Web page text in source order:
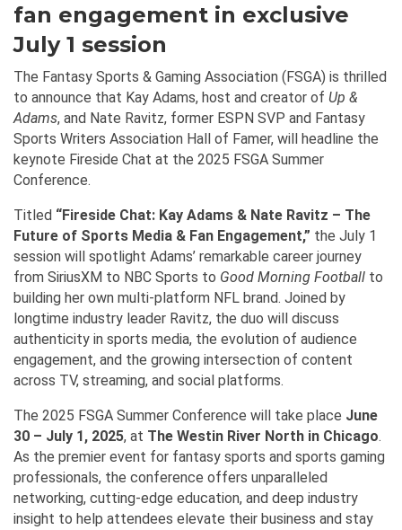
fan engagement in exclusive
July 1 session
The Fantasy Sports & Gaming Association (FSGA) is thrilled
to announce that Kay Adams, host and creator of Up &
Adams, and Nate Ravitz, former ESPN SVP and Fantasy
Sports Writers Association Hall of Famer, will headline the
keynote Fireside Chat at the 2025 FSGA Summer
Conference.
Titled “Fireside Chat: Kay Adams & Nate Ravitz – The
Future of Sports Media & Fan Engagement,” the July 1
session will spotlight Adams’ remarkable career journey
from SiriusXM to NBC Sports to Good Morning Football to
building her own multi-platform NFL brand. Joined by
longtime industry leader Ravitz, the duo will discuss
authenticity in sports media, the evolution of audience
engagement, and the growing intersection of content
across TV, streaming, and social platforms.
The 2025 FSGA Summer Conference will take place June
30 – July 1, 2025, at The Westin River North in Chicago.
As the premier event for fantasy sports and sports gaming
professionals, the conference offers unparalleled
networking, cutting-edge education, and deep industry
insight to help attendees elevate their business and stay